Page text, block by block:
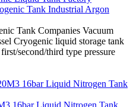
Tank Industrial Argon
Tank Companies Vacuum
Cryogenic liquid storage tank
second/third type pressure
16bar Liquid Nitrogen Tank